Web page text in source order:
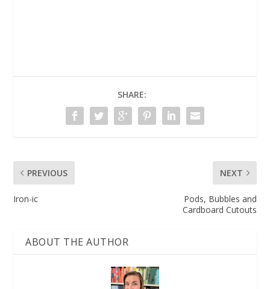
SHARE:
PREVIOUS
Iron-ic
NEXT
Pods, Bubbles and
Cardboard Cutouts
ABOUT THE AUTHOR